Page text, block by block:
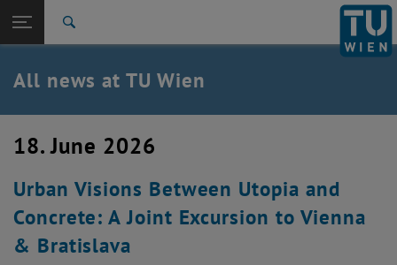
TU Login
Quicklinks
Toggle quicklinks menu
Studies
Career
Back: list subpages of parent page TU Wien Homepage
Back to:
TU Wien Homepage
Overview
All news at TU Wien
18. June 2026
Urban Visions Between Utopia and
Concrete: A Joint Excursion to Vienna
& Bratislava